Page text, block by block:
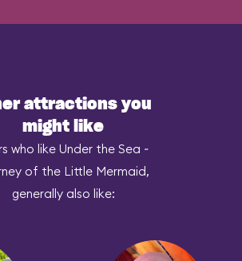
attractions you
might like
who like Under the Sea ~
of the Little Mermaid,
generally also like: